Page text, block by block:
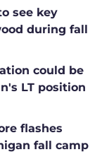
see key
during fall
could be
LT position
flashes
fall camp